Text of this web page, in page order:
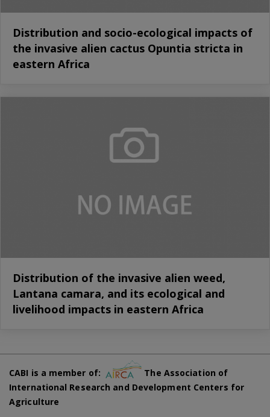
Distribution and socio-ecological impacts of
the invasive alien cactus Opuntia stricta in
eastern Africa
Distribution of the invasive alien weed,
Lantana camara, and its ecological and
livelihood impacts in eastern Africa
CABI is a member of:
The Association of
International Research and Development Centers for
Agriculture